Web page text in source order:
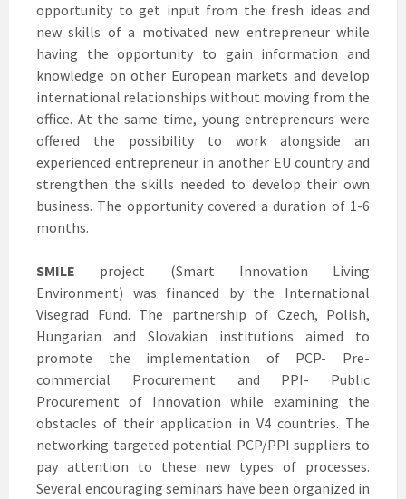
opportunity to get input from the fresh ideas and
new skills of a motivated new entrepreneur while
having the opportunity to gain information and
knowledge on other European markets and develop
international relationships without moving from the
office. At the same time, young entrepreneurs were
offered the possibility to work alongside an
experienced entrepreneur in another EU country and
strengthen the skills needed to develop their own
business. The opportunity covered a duration of 1-6
months.
SMILE project (Smart Innovation Living
Environment) was financed by the International
Visegrad Fund. The partnership of Czech, Polish,
Hungarian and Slovakian institutions aimed to
promote the implementation of PCP- Pre-
commercial Procurement and PPI- Public
Procurement of Innovation while examining the
obstacles of their application in V4 countries. The
networking targeted potential PCP/PPI suppliers to
pay attention to these new types of processes.
Several encouraging seminars have been organized in